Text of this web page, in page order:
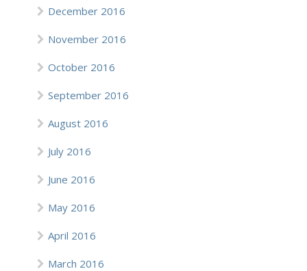
December 2016
November 2016
October 2016
September 2016
August 2016
July 2016
June 2016
May 2016
April 2016
March 2016